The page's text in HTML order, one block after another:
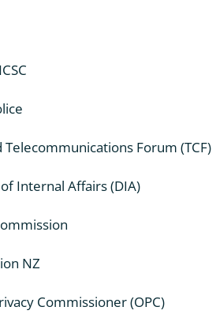
Forum (TCF)
Internal Affairs (DIA)
NZ
Commissioner (OPC)